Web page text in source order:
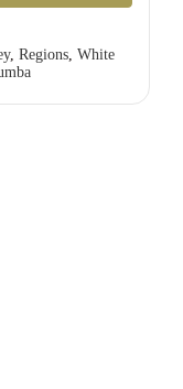
, Regions, White